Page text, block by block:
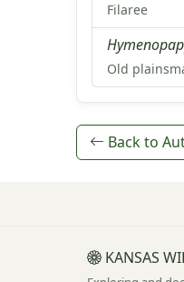
Filaree
Old
Back to
KANSAS